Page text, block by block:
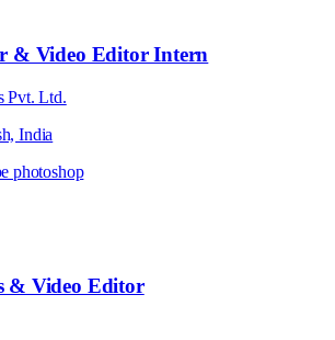
& Video Editor Intern
Pvt. Ltd.
India
photoshop
& Video Editor